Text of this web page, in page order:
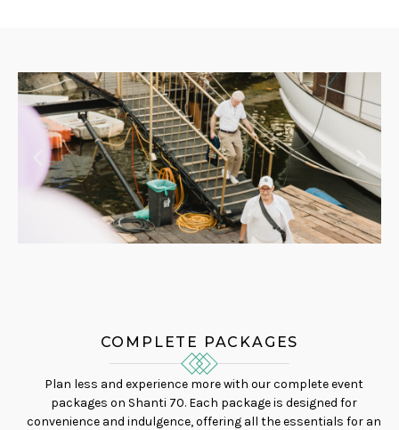
COMPLETE PACKAGES
Plan less and experience more with our complete event
packages on Shanti 70. Each package is designed for
convenience and indulgence, offering all the essentials for an